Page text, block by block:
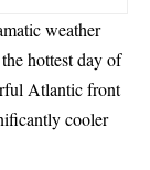
weather
hottest day of
Atlantic front
cooler